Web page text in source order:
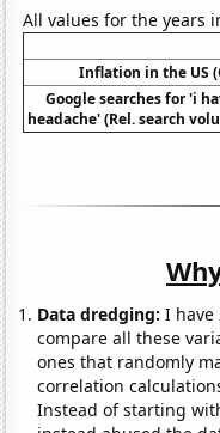
All values for the years
Inflation in the US
Google searches for 'i
headache' (Rel. search
Data dredging: I have
compare all these
ones that randomly
correlation
Instead of starting